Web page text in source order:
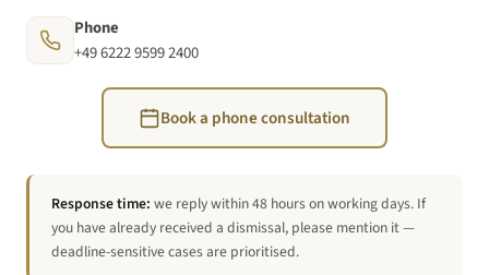
Phone
+49 6222 9599 2400
Book a phone consultation
Response time: we reply within 48 hours on working days. If
you have already received a dismissal, please mention it —
deadline-sensitive cases are prioritised.